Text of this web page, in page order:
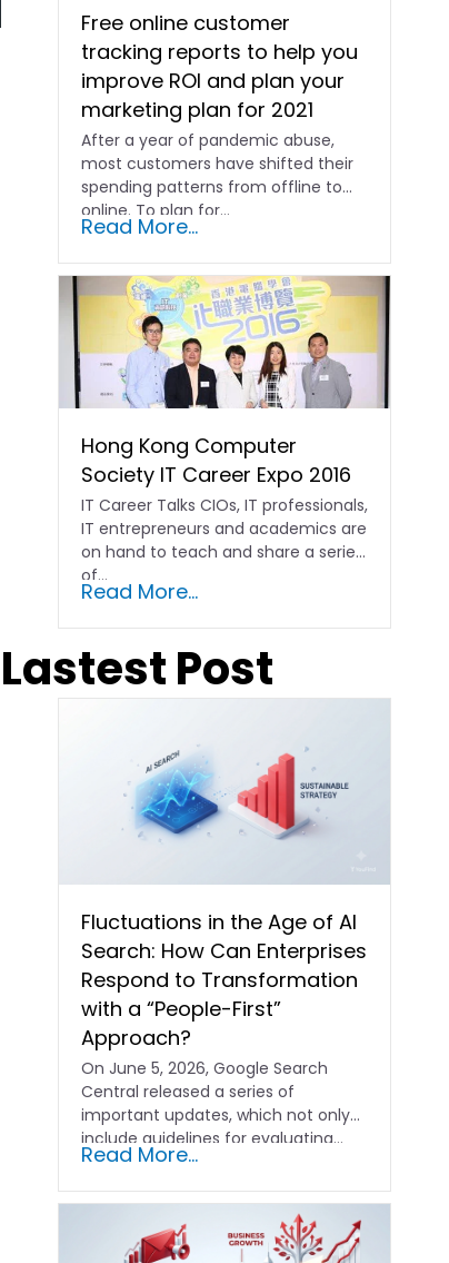
Free online customer
tracking reports to help you
improve ROI and plan your
marketing plan for 2021
After a year of pandemic abuse,
most customers have shifted their
spending patterns from offline to
online. To plan for...
Read More...
Hong Kong Computer
Society IT Career Expo 2016
IT Career Talks CIOs, IT professionals,
IT entrepreneurs and academics are
on hand to teach and share a series
of...
Read More...
Lastest Post
Fluctuations in the Age of AI
Search: How Can Enterprises
Respond to Transformation
with a “People-First”
Approach?
On June 5, 2026, Google Search
Central released a series of
important updates, which not only
include guidelines for evaluating…
Read More...